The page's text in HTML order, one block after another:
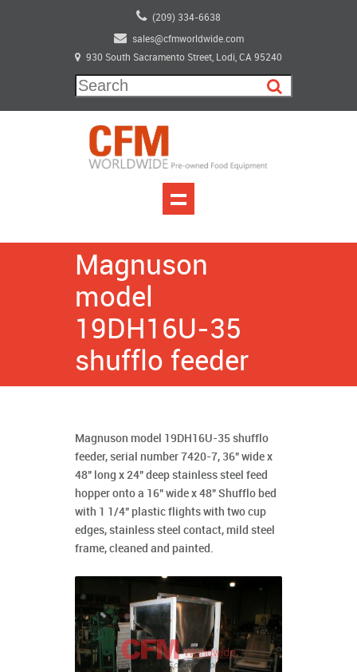
(209) 334-6638
sales@cfmworldwide.com
930 South Sacramento Street, Lodi, CA 95240
Magnuson
model
19DH16U-35
shufflo feeder
Magnuson model 19DH16U-35 shufflo
feeder, serial number 7420-7, 36" wide x
48" long x 24" deep stainless steel feed
hopper onto a 16" wide x 48" Shufflo bed
with 1 1/4" plastic flights with two cup
edges, stainless steel contact, mild steel
frame, cleaned and painted.